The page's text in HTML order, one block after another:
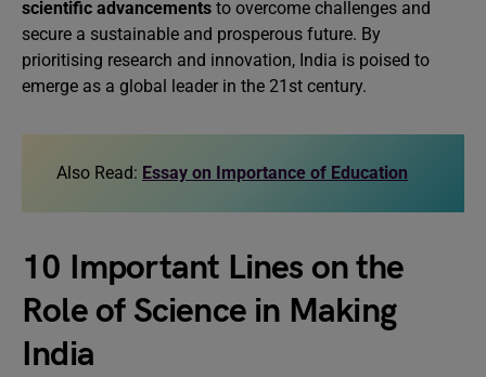
scientific advancements to overcome challenges and
secure a sustainable and prosperous future. By
prioritising research and innovation, India is poised to
emerge as a global leader in the 21st century.
Also Read: Essay on Importance of Education
10 Important Lines on the
Role of Science in Making
India